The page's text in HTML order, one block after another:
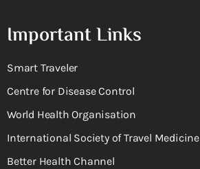
Important Links
Smart Traveler
Centre for Disease Control
World Health Organisation
International Society of Travel Medicine
Better Health Channel